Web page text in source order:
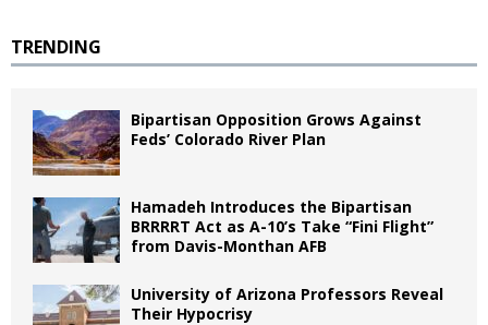
TRENDING
Bipartisan Opposition Grows Against
Feds’ Colorado River Plan
Hamadeh Introduces the Bipartisan
BRRRRT Act as A-10’s Take “Fini Flight”
from Davis-Monthan AFB
University of Arizona Professors Reveal
Their Hypocrisy